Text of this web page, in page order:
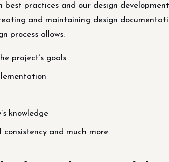
best practices and our design
and maintaining design
process allows:
project’s goals
knowledge
and much more.